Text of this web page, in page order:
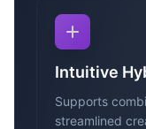
Intuitive
Supports
streamlined